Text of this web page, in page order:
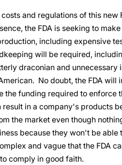
and regulations of this new
the FDA is seeking to
including expensive
will be required,
draconian and unnecessary
No doubt, the FDA will
the funding required to enforce
in a company's products
the market even though
because they won't be able
and vague that the FDA
comply in good faith.